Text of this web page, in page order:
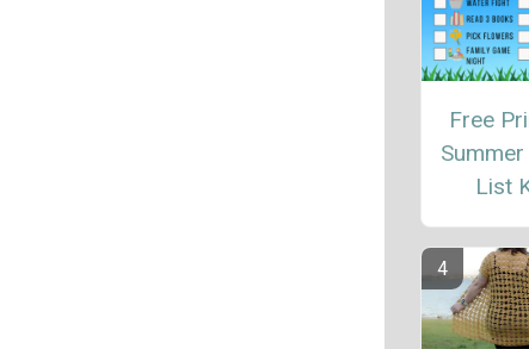
Free
List